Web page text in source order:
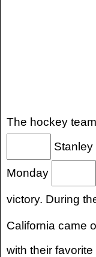
The hockey
Monday
victory. During
California came
with their